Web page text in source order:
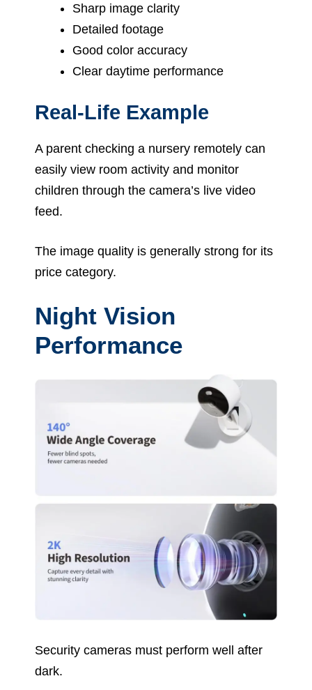
Sharp image clarity
Detailed footage
Good color accuracy
Clear daytime performance
Real-Life Example
A parent checking a nursery remotely can
easily view room activity and monitor
children through the camera’s live video
feed.
The image quality is generally strong for its
price category.
Night Vision
Performance
Security cameras must perform well after
dark.